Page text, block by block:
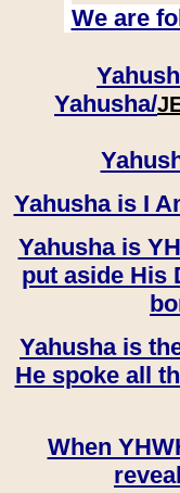
We are
Yahusha/
Yahusha is I
Yahusha is
put aside His
Yahusha is
He spoke all
When